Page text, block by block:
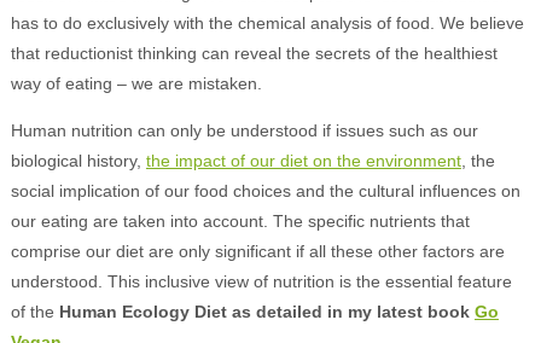
has to do exclusively with the chemical analysis of food. We believe
that reductionist thinking can reveal the secrets of the healthiest
way of eating – we are mistaken.
Human nutrition can only be understood if issues such as our
biological history, the impact of our diet on the environment, the
social implication of our food choices and the cultural influences on
our eating are taken into account. The specific nutrients that
comprise our diet are only significant if all these other factors are
understood. This inclusive view of nutrition is the essential feature
of the Human Ecology Diet as detailed in my latest book Go